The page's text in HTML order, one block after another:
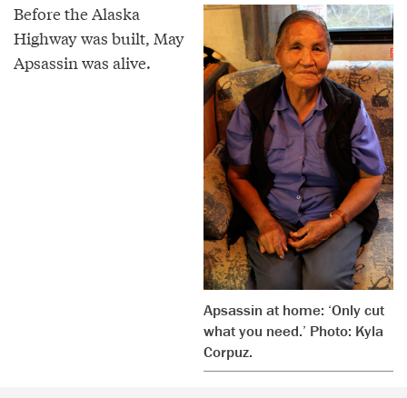
Apsassin at home: ‘Only cut
what you need.’ Photo: Kyla
Corpuz.
Before the Alaska
Highway was built, May
Apsassin was alive.